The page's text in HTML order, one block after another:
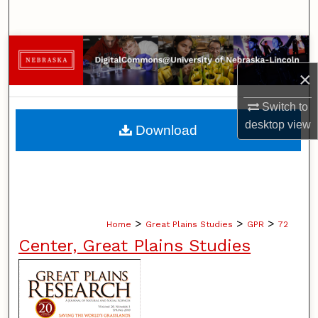
×
Switch to
desktopview
Browse Collections
My Account
About
Home > Great Plains Studies > GPR > 72
Center, Great Plains Studies
Download